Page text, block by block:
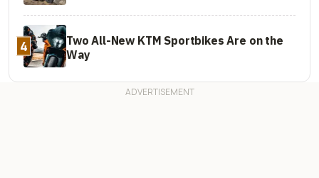
4
Two All-New KTM Sportbikes Are on the
Way